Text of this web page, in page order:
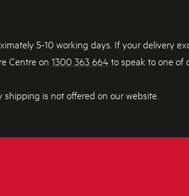
5-10 working days. If your delivery
Centre on 1300 363 664to speak to one of
shipping is not offered on our website.